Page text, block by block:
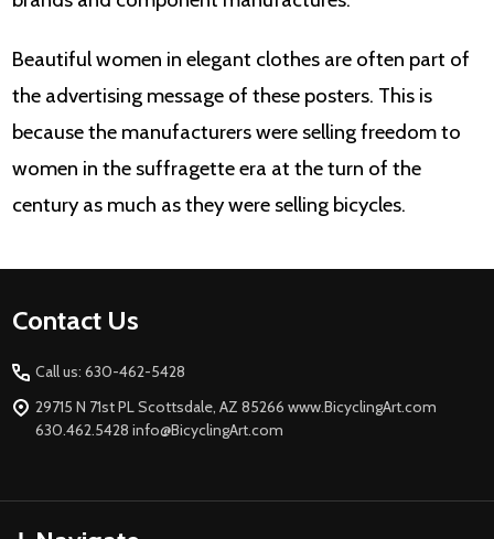
Beautiful women in elegant clothes are often part of
the advertising message of these posters. This is
because the manufacturers were selling freedom to
women in the suffragette era at the turn of the
century as much as they were selling bicycles.
Footer
Contact Us
Call us: 630-462-5428
29715 N 71st PL Scottsdale, AZ 85266 www.BicyclingArt.com
630.462.5428 info@BicyclingArt.com